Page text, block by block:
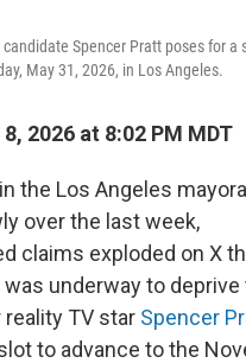
Spencer Pratt poses for a
May 31, 2026, in Los Angeles.
2026 at 8:02 PM MDT
the Los Angeles
over the last week,
claims exploded on X
underway to deprive
TV star Spencer
to advance to the